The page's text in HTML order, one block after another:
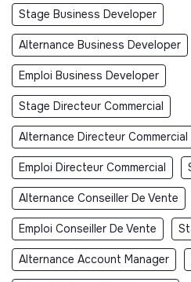
Stage Business Developer
Alternance Business Developer
Emploi Business Developer
Stage Directeur Commercial
Alternance Directeur Commercial
Emploi Directeur Commercial
Alternance Conseiller De Vente
Emploi Conseiller De Vente
Alternance Account Manager